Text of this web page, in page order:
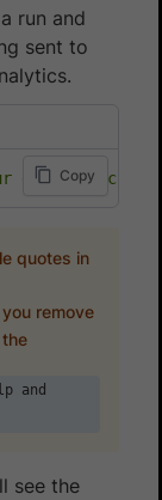
run and
sent to
Copy
existing
quotes in
remove
and
see the